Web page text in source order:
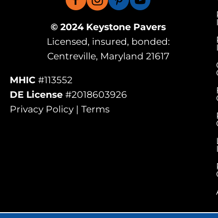
© 2024 Keystone Pavers
Licensed, insured, bonded:
Centreville, Maryland 21617
MHIC #113552
DE License #2018603926
Privacy Policy | Terms